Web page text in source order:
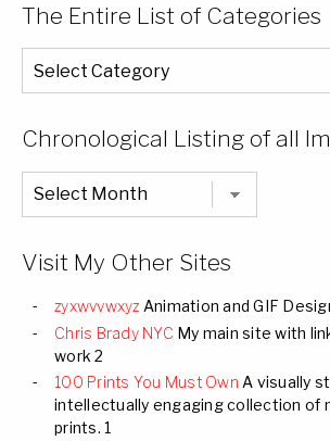
The Entire List of Categories
The
Entire
List
Chronological Listing of all
Chronological
Listing
of
Visit My Other Sites
zyxwvvwxyz Animation and GIF
Chris Brady NYC My main site with
work 2
100 Prints You Must Own A visually
intellectually engaging collection of
prints. 1